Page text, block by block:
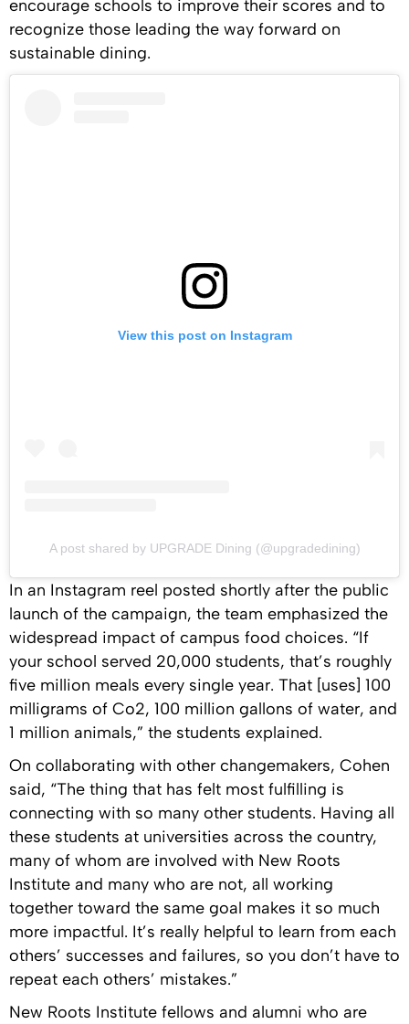
encourage schools to improve their scores and to
recognize those leading the way forward on
sustainable dining.
View this post on Instagram
A post shared by UPGRADE Dining (@upgradedining)
In an Instagram reel posted shortly after the public
launch of the campaign, the team emphasized the
widespread impact of campus food choices. “If
your school served 20,000 students, that’s roughly
five million meals every single year. That [uses] 100
milligrams of Co2, 100 million gallons of water, and
1 million animals,” the students explained.
On collaborating with other changemakers, Cohen
said, “The thing that has felt most fulfilling is
connecting with so many other students. Having all
these students at universities across the country,
many of whom are involved with New Roots
Institute and many who are not, all working
together toward the same goal makes it so much
more impactful. It’s really helpful to learn from each
others’ successes and failures, so you don’t have to
repeat each others’ mistakes.”
New Roots Institute fellows and alumni who are